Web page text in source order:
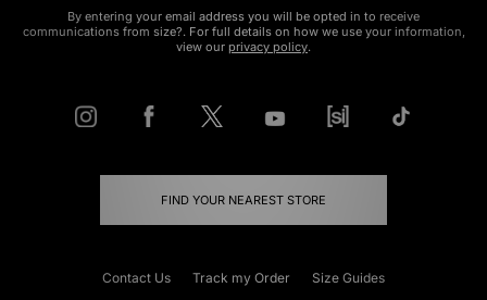
By entering your email address you will be opted in to receive
communications from size?. For full details on how we use your information,
view our privacy policy.
FIND YOUR NEAREST STORE
Contact Us Track my Order
Size Guides